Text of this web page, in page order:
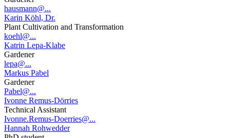
hausmann@...
Karin Köhl, Dr.
Plant Cultivation and Transformation
koehl@...
Katrin Lepa-Klabe
Gardener
lepa@...
Markus Pabel
Gardener
Pabel@...
Ivonne Remus-Dörries
Technical Assistant
Ivonne.Remus-Doerries@...
Hannah Rohwedder